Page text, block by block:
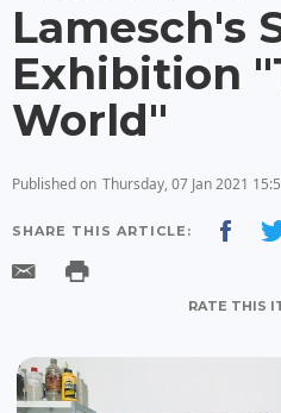
Lamesch's
Exhibition
World"
Published on Thursday, 07 Jan 2021
SHARE THIS ARTICLE:
RATE THIS